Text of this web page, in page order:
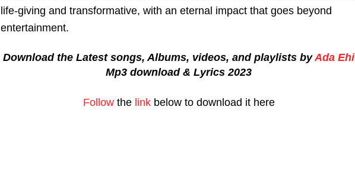
life-giving and transformative, with an eternal impact that goes beyond
entertainment.
Download the Latest songs, Albums, videos, and playlists byAda Ehi
Mp3 download & Lyrics 2023
Followthe linkbelow to download it here